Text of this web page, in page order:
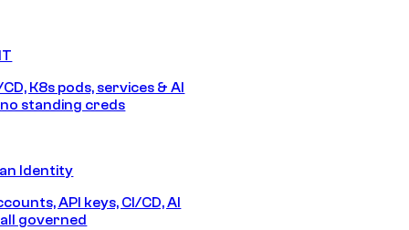
K8s pods, services & AI
standing creds
Identity
API keys, CI/CD, AI
governed